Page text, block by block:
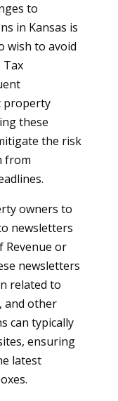
to
in Kansas is
wish to avoid
Tax
property
these
the risk
from
owners to
newsletters
Revenue or
newsletters
related to
and other
can typically
ensuring
latest